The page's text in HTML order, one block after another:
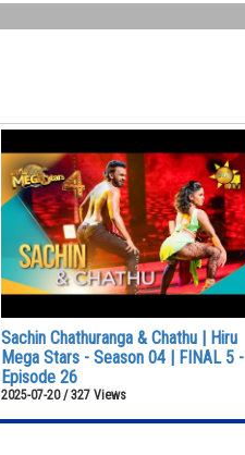
Sachin Chathuranga & Chathu | Hiru
Mega Stars - Season 04 | FINAL 5 -
Episode 26
2025-07-20 / 327 Views